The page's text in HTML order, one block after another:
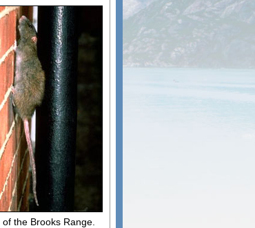
the Brooks Range.